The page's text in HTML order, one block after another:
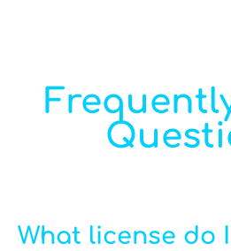
What license do